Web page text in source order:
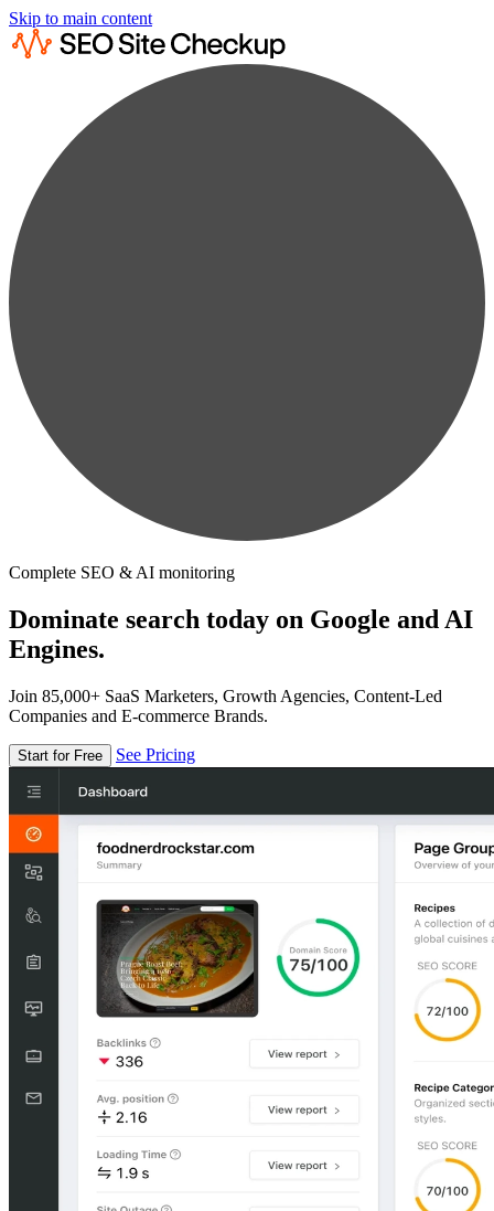
Skip to main content
Complete SEO & AI monitoring
Dominate search today on Google and AI
Engines.
Join 85,000+ SaaS Marketers, Growth Agencies, Content-Led
Companies and E-commerce Brands.
Start for Free See Pricing